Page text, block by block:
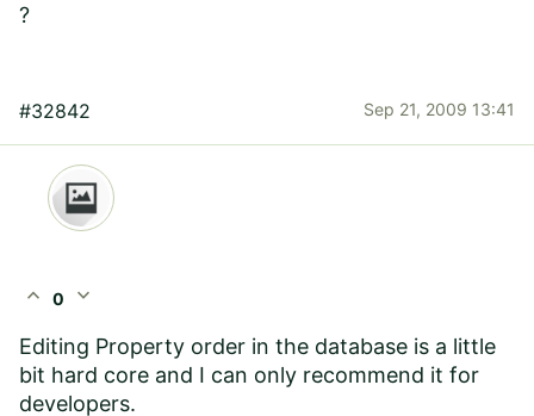
?
#32842 Sep 21, 2009 13:41
expand_less 0 expand_more
Editing Property order in the database is a little
bit hard core and I can only recommend it for
developers.